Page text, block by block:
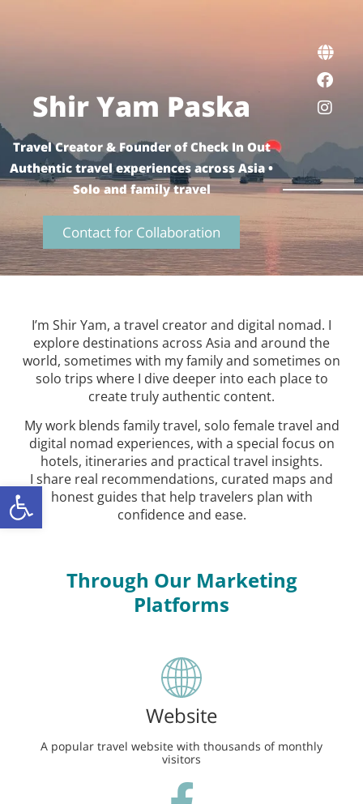
פתח
Shir Yam Paska
Travel Creator & Founder of Check In Out
Authentic travel experiences across Asia •
Solo and family travel
Contact for Collaboration
I’m Shir Yam, a travel creator and digital nomad. I
explore destinations across Asia and around the
world, sometimes with my family and sometimes on
solo trips where I dive deeper into each place to
create truly authentic content.
My work blends family travel, solo female travel and
digital nomad experiences, with a special focus on
hotels, itineraries and practical travel insights.
I share real recommendations, curated maps and
honest guides that help travelers plan with
confidence and ease.
Through Our Marketing
Platforms
Website
A popular travel website with thousands of monthly
visitors